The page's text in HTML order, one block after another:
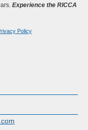
Experience the RICCA
Policy